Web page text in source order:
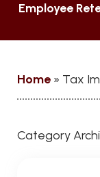
Employee
Home » Tax
Category